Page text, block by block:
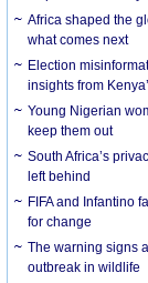
Africa shaped the
what comes next
Election
insights from
Young Nigerian
keep them out
South Africa’s
left behind
FIFA and Infantino
for change
The warning signs
outbreak in wildlife